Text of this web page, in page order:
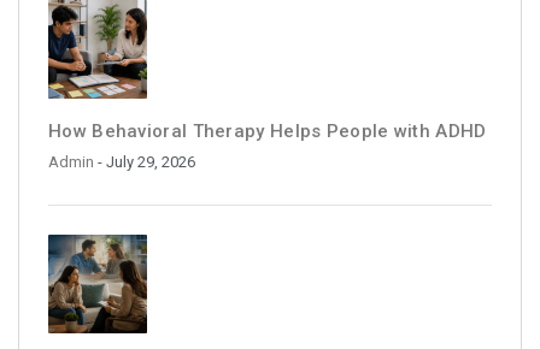
How Behavioral Therapy Helps People with ADHD
Admin - July 29, 2026